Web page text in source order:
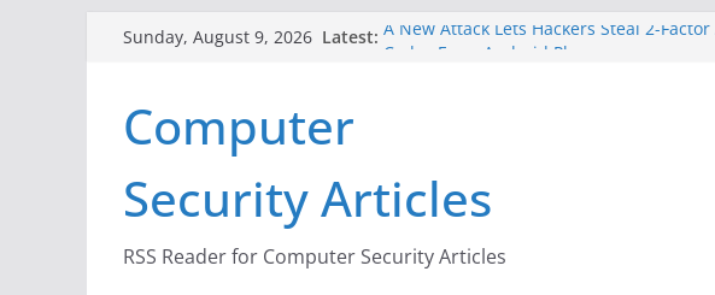
Sunday, August 9, 2026 Latest: A New Attack Lets Hackers Steal 2-
Infrastructure
When Face Recognition Doesn’t Know
Computer
Security Articles
RSS Reader for Computer Security Articles